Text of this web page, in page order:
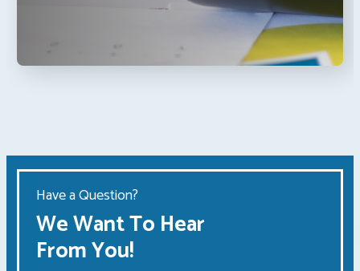
Have a Question?
We Want To Hear
From You!